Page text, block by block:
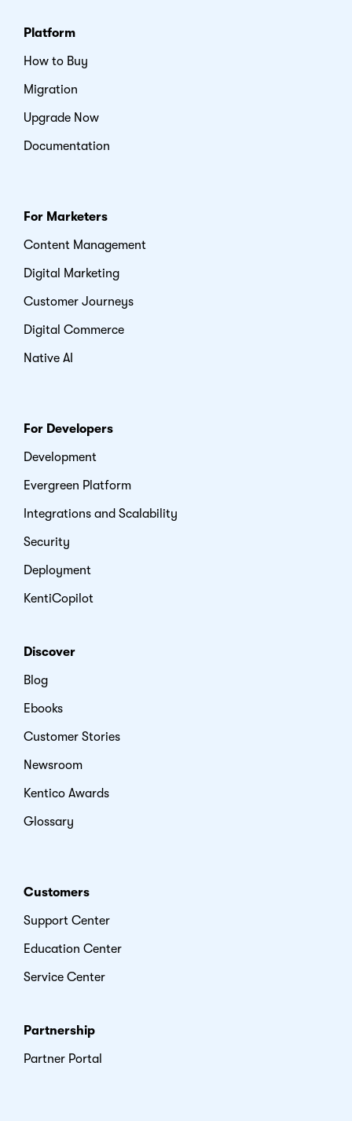
Platform
How to Buy
Migration
Upgrade Now
Documentation
For Marketers
Content Management
Digital Marketing
Customer Journeys
Digital Commerce
Native AI
For Developers
Development
Evergreen Platform
Integrations and Scalability
Security
Deployment
KentiCopilot
Discover
Blog
Ebooks
Customer Stories
Newsroom
Kentico Awards
Glossary
Customers
Support Center
Education Center
Service Center
Partnership
Partner Portal